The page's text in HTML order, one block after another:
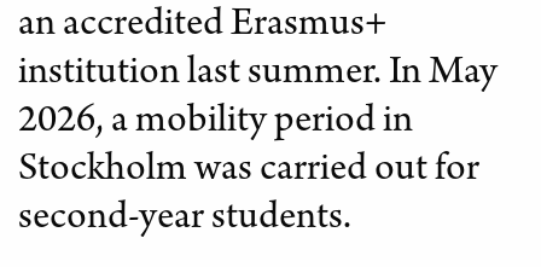
an accredited Erasmus+
institution last summer. In May
2026, a mobility period in
Stockholm was carried out for
second-year students.